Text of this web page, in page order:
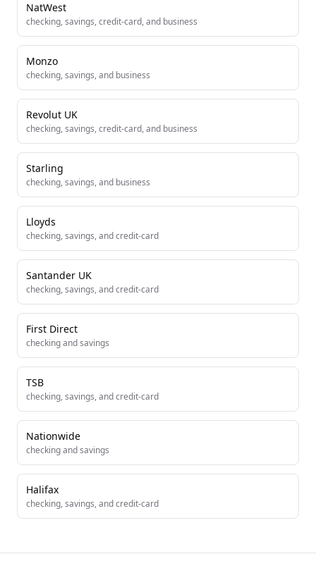
NatWest
checking, savings, credit-card, and business
Monzo
checking, savings, and business
Revolut UK
checking, savings, credit-card, and business
Starling
checking, savings, and business
Lloyds
checking, savings, and credit-card
Santander UK
checking, savings, and credit-card
First Direct
checking and savings
TSB
checking, savings, and credit-card
Nationwide
checking and savings
Halifax
checking, savings, and credit-card